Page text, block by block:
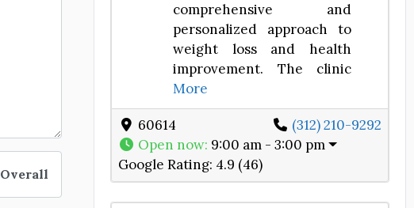
Overall
comprehensive and
personalized approach to
weight loss and health
improvement. The clinic
More
60614
(312) 210-9292
Open now: 9:00 am - 3:00 pm
Google Rating: 4.9 (46)